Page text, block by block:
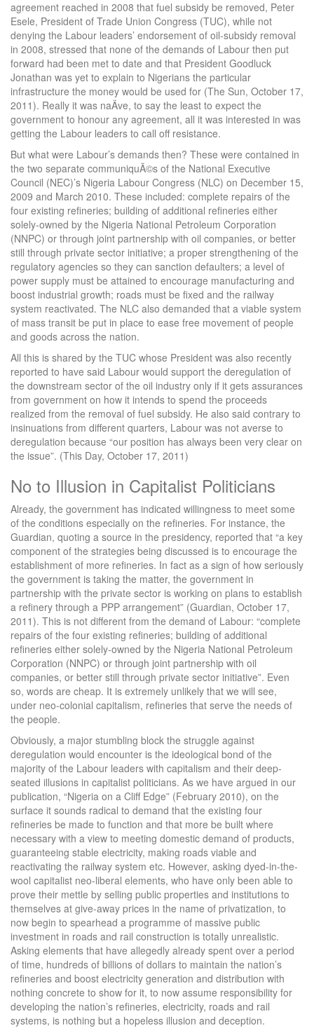
agreement reached in 2008 that fuel subsidy be removed, Peter
Esele, President of Trade Union Congress (TUC), while not
denying the Labour leaders’ endorsement of oil-subsidy removal
in 2008, stressed that none of the demands of Labour then put
forward had been met to date and that President Goodluck
Jonathan was yet to explain to Nigerians the particular
infrastructure the money would be used for (The Sun, October 17,
2011). Really it was naÄve, to say the least to expect the
government to honour any agreement, all it was interested in was
getting the Labour leaders to call off resistance.
But what were Labour’s demands then? These were contained in
the two separate communiquÃ©s of the National Executive
Council (NEC)’s Nigeria Labour Congress (NLC) on December 15,
2009 and March 2010. These included: complete repairs of the
four existing refineries; building of additional refineries either
solely-owned by the Nigeria National Petroleum Corporation
(NNPC) or through joint partnership with oil companies, or better
still through private sector initiative; a proper strengthening of the
regulatory agencies so they can sanction defaulters; a level of
power supply must be attained to encourage manufacturing and
boost industrial growth; roads must be fixed and the railway
system reactivated. The NLC also demanded that a viable system
of mass transit be put in place to ease free movement of people
and goods across the nation.
All this is shared by the TUC whose President was also recently
reported to have said Labour would support the deregulation of
the downstream sector of the oil industry only if it gets assurances
from government on how it intends to spend the proceeds
realized from the removal of fuel subsidy. He also said contrary to
insinuations from different quarters, Labour was not averse to
deregulation because “our position has always been very clear on
the issue”. (This Day, October 17, 2011)
No to Illusion in Capitalist Politicians
Already, the government has indicated willingness to meet some
of the conditions especially on the refineries. For instance, the
Guardian, quoting a source in the presidency, reported that “a key
component of the strategies being discussed is to encourage the
establishment of more refineries. In fact as a sign of how seriously
the government is taking the matter, the government in
partnership with the private sector is working on plans to establish
a refinery through a PPP arrangement” (Guardian, October 17,
2011). This is not different from the demand of Labour: “complete
repairs of the four existing refineries; building of additional
refineries either solely-owned by the Nigeria National Petroleum
Corporation (NNPC) or through joint partnership with oil
companies, or better still through private sector initiative”. Even
so, words are cheap. It is extremely unlikely that we will see,
under neo-colonial capitalism, refineries that serve the needs of
the people.
Obviously, a major stumbling block the struggle against
deregulation would encounter is the ideological bond of the
majority of the Labour leaders with capitalism and their deep-
seated illusions in capitalist politicians. As we have argued in our
publication, “Nigeria on a Cliff Edge” (February 2010), on the
surface it sounds radical to demand that the existing four
refineries be made to function and that more be built where
necessary with a view to meeting domestic demand of products,
guaranteeing stable electricity, making roads viable and
reactivating the railway system etc. However, asking dyed-in-the-
wool capitalist neo-liberal elements, who have only been able to
prove their mettle by selling public properties and institutions to
themselves at give-away prices in the name of privatization, to
now begin to spearhead a programme of massive public
investment in roads and rail construction is totally unrealistic.
Asking elements that have allegedly already spent over a period
of time, hundreds of billions of dollars to maintain the nation’s
refineries and boost electricity generation and distribution with
nothing concrete to show for it, to now assume responsibility for
developing the nation’s refineries, electricity, roads and rail
systems, is nothing but a hopeless illusion and deception.